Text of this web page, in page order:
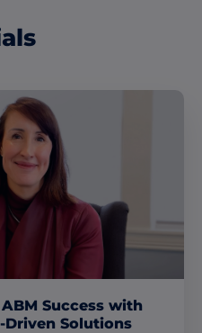
Success with
Driven Solutions